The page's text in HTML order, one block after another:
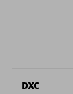
DXC